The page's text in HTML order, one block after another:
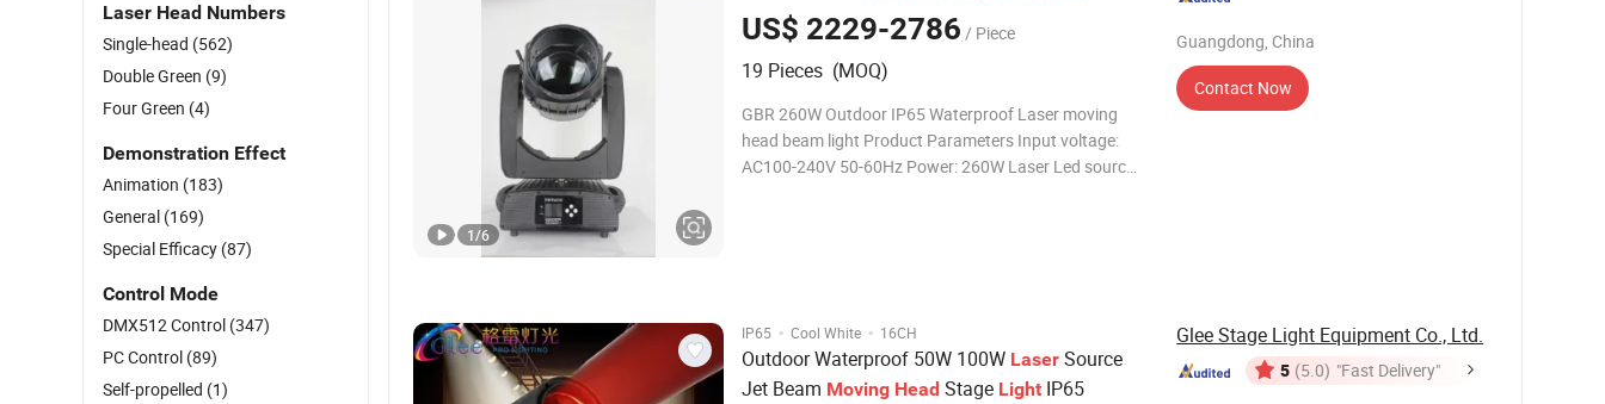
US$ 2229-2786 / Piece
19 Pieces (MOQ)
GBR 260W Outdoor IP65 Waterproof Laser moving
head beam light Product Parameters Input voltage:
AC100-240V 50-60Hz Power: 260W Laser Led source:
1/6
Guangdong, China
Contact Now
IP65 · Cool White · 16CH
Outdoor Waterproof 50W 100W Laser Source
Jet Beam Moving Head Stage Light IP65
Glee Stage Light Equipment Co., Ltd.
5 (5.0) "Fast Delivery"
Laser Head Numbers
Single-head (562)
Double Green (9)
Four Green (4)
Demonstration Effect
Animation (183)
General (169)
Special Efficacy (87)
Control Mode
DMX512 Control (347)
PC Control (89)
Self-propelled (1)